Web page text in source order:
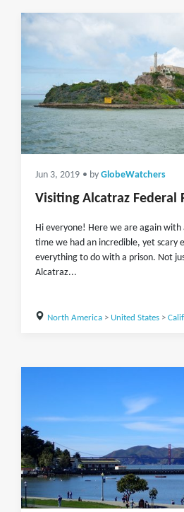
Jun 3, 2019 • by GlobeWatchers
Visiting Alcatraz Federal
Hi everyone! Here we are again
time we had an incredible, yet scary
everything to do with a prison. Not
Alcatraz...
North America> United States>